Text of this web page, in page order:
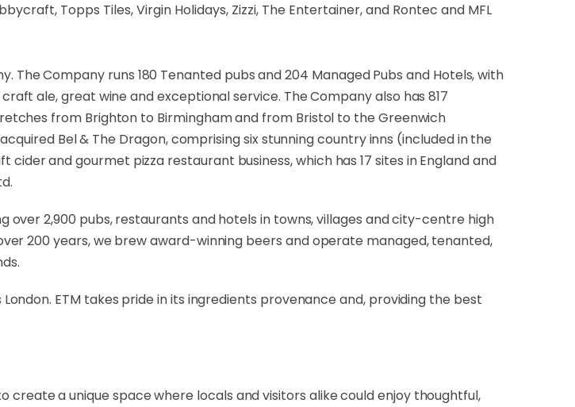
Topps Tiles, Virgin Holidays, Zizzi, The Entertainer, and Rontec and MFL
The Company runs 180 Tenanted pubs and 204 Managed Pubs and Hotels, with
ale, great wine and exceptional service. The Company also has 817
from Brighton to Birmingham and from Bristol to the Greenwich
Bel & The Dragon, comprising six stunning country inns (included in the
and gourmet pizza restaurant business, which has 17 sites in England and
over 2,900 pubs, restaurants and hotels in towns, villages and city-centre high
200 years, we brew award-winning beers and operate managed, tenanted,
ETM takes pride in its ingredients provenance and, providing the best
create a unique space where locals and visitors alike could enjoy thoughtful,